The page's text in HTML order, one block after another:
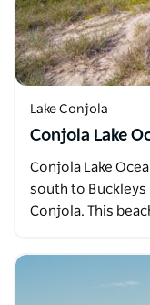
Lake Conjola
Conjola Lake
Conjola Lake
south to Buckleys
Conjola. This